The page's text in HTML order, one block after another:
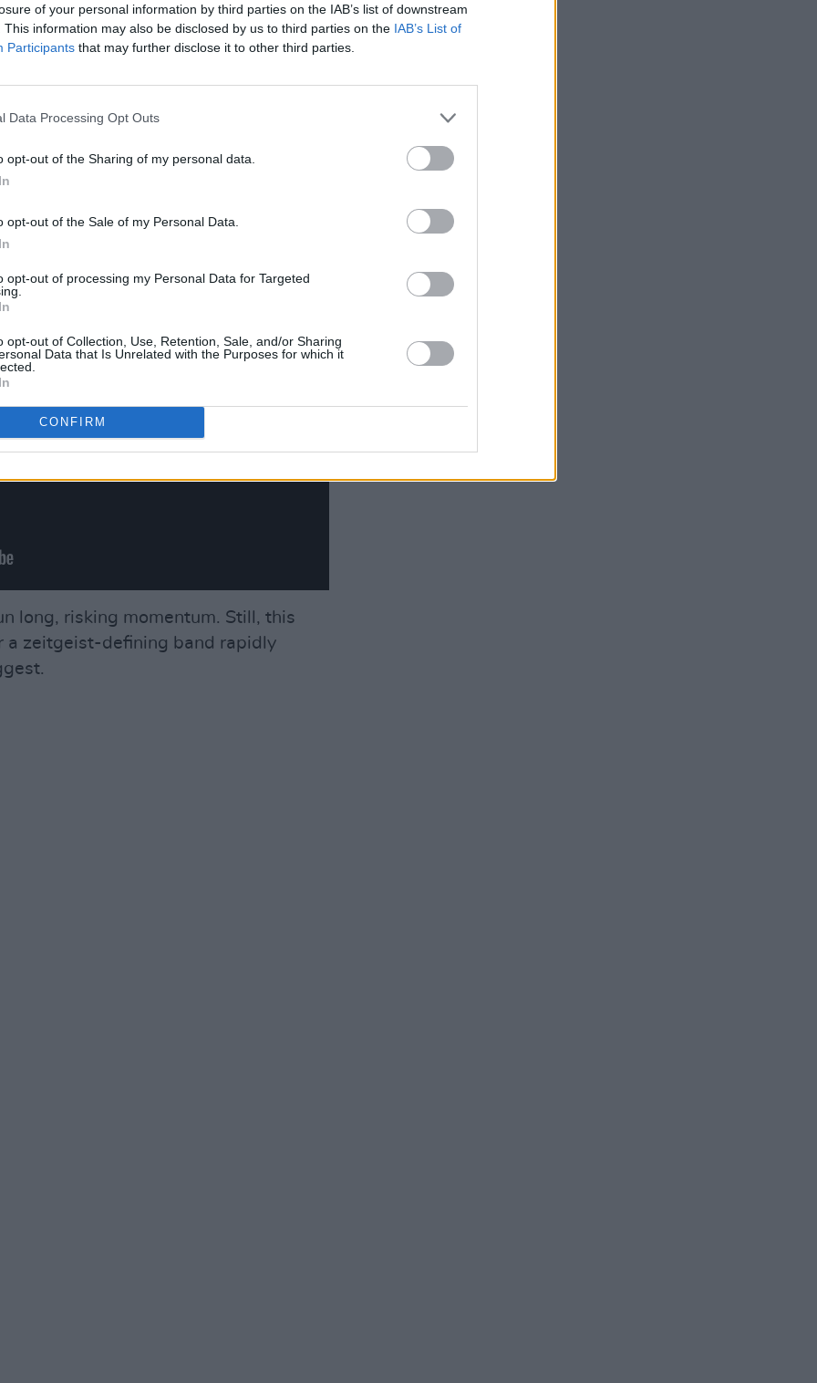
of your personal information by third parties on the IAB’s list of downstream
This information may also be disclosed by us to third parties on the IAB’s List of
Participants that may further disclose it to other third parties.
Data Processing Opt Outs
opt-out of the Sharing of my personal data.
opt-out of the Sale of my Personal Data.
opt-out of processing my Personal Data for Targeted
opt-out of Collection, Use, Retention, Sale, and/or Sharing
Data that Is Unrelated with the Purposes for which it
CONFIRM
the sky comes falling down
Disney-ballad sweetness with
digs deeper, referencing data
and the struggle to find joy in a
too – ‘Next To Me’, sweetened by
is unapologetically romantic and all
long, risking momentum. Still, this
a zeitgeist-defining band rapidly